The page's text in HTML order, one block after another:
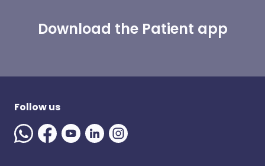
Download the Patient app
Follow us